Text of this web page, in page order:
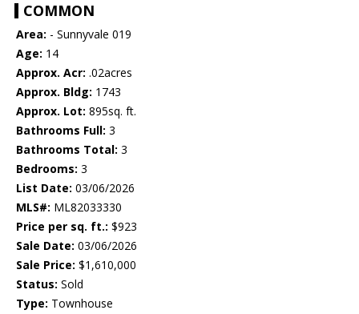
COMMON
Area: - Sunnyvale 019
Age: 14
Approx. Acr: .02acres
Approx. Bldg: 1743
Approx. Lot: 895sq. ft.
Bathrooms Full: 3
Bathrooms Total: 3
Bedrooms: 3
List Date: 03/06/2026
MLS#: ML82033330
Price per sq. ft.: $923
Sale Date: 03/06/2026
Sale Price: $1,610,000
Status: Sold
Type: Townhouse